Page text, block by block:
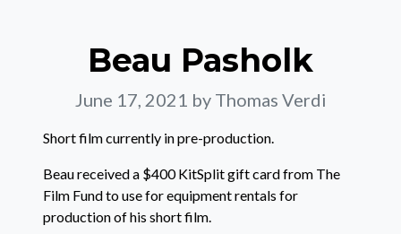
Beau Pasholk
June 17, 2021 by Thomas Verdi
Short film currently in pre-production.
Beau received a $400 KitSplit gift card from The
Film Fund to use for equipment rentals for
production of his short film.